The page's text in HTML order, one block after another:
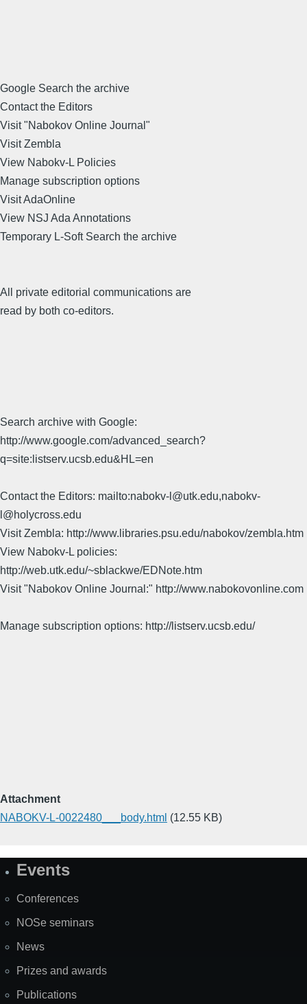
Google Search the archive
Contact the Editors
Visit "Nabokov Online Journal"
Visit Zembla
View Nabokv-L Policies
Manage subscription options
Visit AdaOnline
View NSJ Ada Annotations
Temporary L-Soft Search the archive
All private editorial communications are
read by both co-editors.
Search archive with Google:
http://www.google.com/advanced_search?
q=site:listserv.ucsb.edu&HL=en
Contact the Editors: mailto:nabokv-l@utk.edu,nabokv-
l@holycross.edu
Visit Zembla: http://www.libraries.psu.edu/nabokov/zembla.htm
View Nabokv-L policies:
http://web.utk.edu/~sblackwe/EDNote.htm
Visit "Nabokov Online Journal:" http://www.nabokovonline.com
Manage subscription options: http://listserv.ucsb.edu/
Attachment
NABOKV-L-0022480___body.html (12.55 KB)
SiteEvents
Conferences
NOSe seminars
News
Prizes and awards
Publications